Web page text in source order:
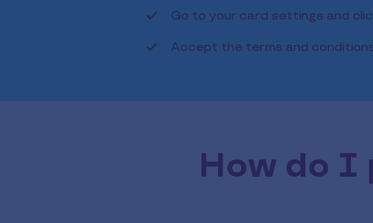
Go to your card settings and
Accept the terms and
How do I